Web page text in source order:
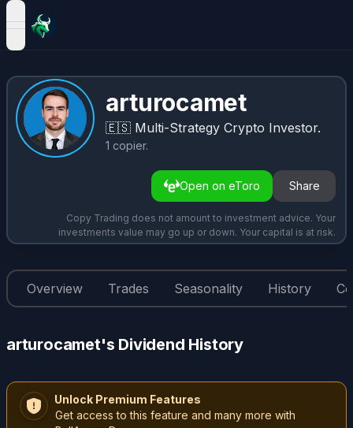
open navigation menu
arturocamet
🇪🇸 Multi-Strategy Crypto Investor.
1 copier.
Open on eToro Share
Copy Trading does not amount to investment advice. Your
investments value may go up or down. Your capital is at risk.
Overview Trades Seasonality History
arturocamet's Dividend History
Unlock Premium Features
Get access to this feature and many more with